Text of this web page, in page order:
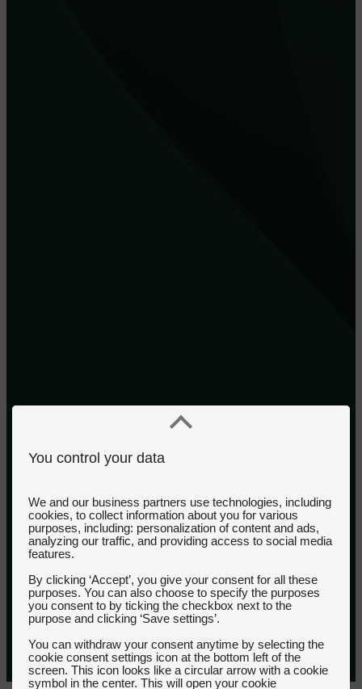
You control your data
We and our business partners use technologies, including
cookies, to collect information about you for various
purposes, including: personalization of content and ads,
analyzing our traffic, and providing access to social media
features.
By clicking ‘Accept’, you give your consent for all these
purposes. You can also choose to specify the purposes
you consent to by ticking the checkbox next to the
purpose and clicking ‘Save settings’.
You can withdraw your consent anytime by selecting the
cookie consent settings icon at the bottom left of the
screen. This icon looks like a circular arrow with a cookie
symbol in the center. This will open your cookie